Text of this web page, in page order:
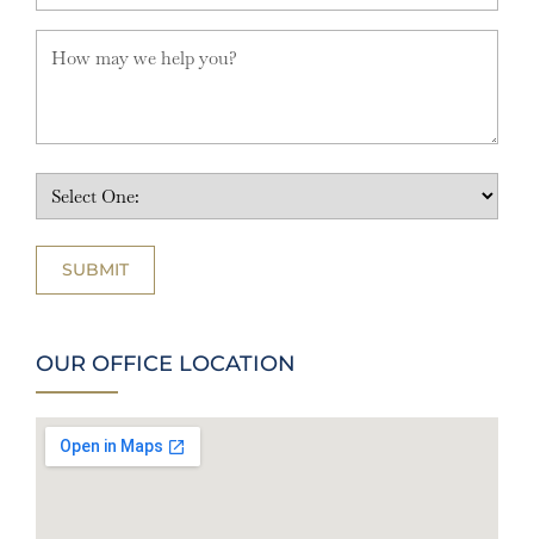
OUR OFFICE LOCATION